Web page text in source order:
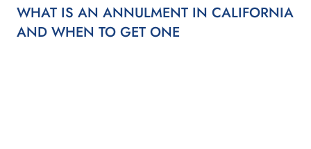
WHAT IS AN ANNULMENT IN CALIFORNIA
AND WHEN TO GET ONE